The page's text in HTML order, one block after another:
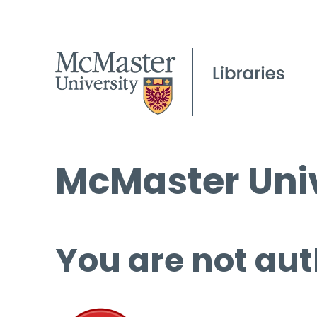
McMaster
You are not